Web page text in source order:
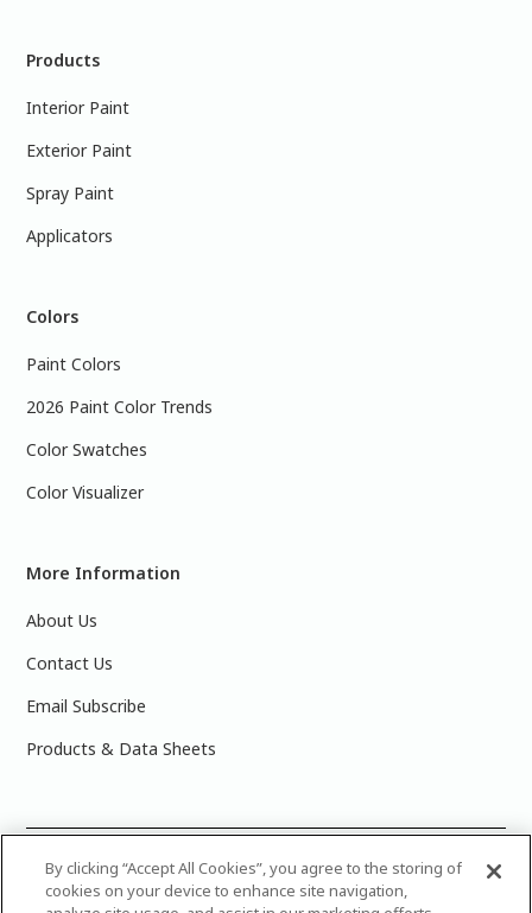
Products
Interior Paint
Exterior Paint
Spray Paint
Applicators
Colors
Paint Colors
2026 Paint Color Trends
Color Swatches
Color Visualizer
More Information
About Us
Contact Us
Email Subscribe
Products & Data Sheets
2025 PPG Industries, Inc. All Rights Reserved.Please note
that the colors you see on your monitor may vary slightly
By clicking “Accept All Cookies”, you agree to the storing of
cookies on your device to enhance site navigation,